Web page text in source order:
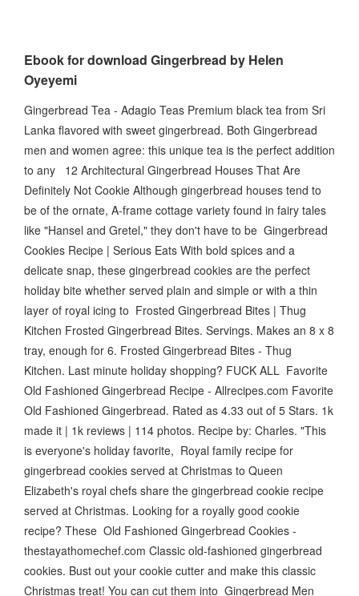
Ebook for download Gingerbread by Helen
Oyeyemi
Gingerbread Tea - Adagio Teas Premium black tea from Sri
Lanka flavored with sweet gingerbread. Both Gingerbread
men and women agree: this unique tea is the perfect addition
to any 12 Architectural Gingerbread Houses That Are
Definitely Not Cookie Although gingerbread houses tend to
be of the ornate, A-frame cottage variety found in fairy tales
like "Hansel and Gretel," they don't have to be Gingerbread
Cookies Recipe | Serious Eats With bold spices and a
delicate snap, these gingerbread cookies are the perfect
holiday bite whether served plain and simple or with a thin
layer of royal icing to Frosted Gingerbread Bites | Thug
Kitchen Frosted Gingerbread Bites. Servings. Makes an 8 x 8
tray, enough for 6. Frosted Gingerbread Bites - Thug
Kitchen. Last minute holiday shopping? FUCK ALL Favorite
Old Fashioned Gingerbread Recipe - Allrecipes.com Favorite
Old Fashioned Gingerbread. Rated as 4.33 out of 5 Stars. 1k
made it | 1k reviews | 114 photos. Recipe by: Charles. "This
is everyone's holiday favorite, Royal family recipe for
gingerbread cookies served at Christmas to Queen
Elizabeth's royal chefs share the gingerbread cookie recipe
served at Christmas. Looking for a royally good cookie
recipe? These Old Fashioned Gingerbread Cookies -
thestayathomechef.com Classic old-fashioned gingerbread
cookies. Bust out your cookie cutter and make this classic
Christmas treat! You can cut them into Gingerbread Men